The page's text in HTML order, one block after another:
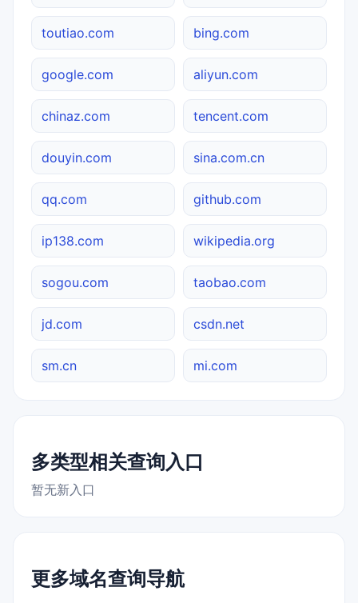
toutiao.com bing.com
google.com aliyun.com
chinaz.com tencent.com
douyin.com sina.com.cn
qq.com github.com
ip138.com wikipedia.org
sogou.com taobao.com
jd.com csdn.net
sm.cn mi.com
多类型相关查询入口
暂无新入口
更多域名查询导航